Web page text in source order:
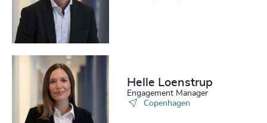
Helle Loenstrup
Engagement Manager
Copenhagen